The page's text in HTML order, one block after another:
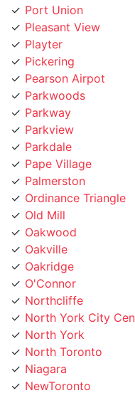
Playter
Pickering
Pearson Airpot
Parkwoods
Parkway
Parkview
Parkdale
Pape Village
Palmerston
Ordinance Triangle
Old Mill
Oakwood
Oakville
Oakridge
O'Connor
Northcliffe
North York City
North York
North Toronto
Niagara
NewToronto
Newtonbrook
Newmarket